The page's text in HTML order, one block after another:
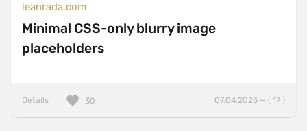
leanrada.com
Minimal CSS-only blurry image
placeholders
Details 07.04.2025 — ( 17 )
30